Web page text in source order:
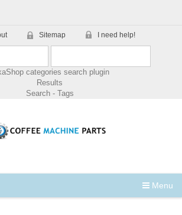
Sitemap I need help!
categories search plugin
Results
Search - Tags
Menu